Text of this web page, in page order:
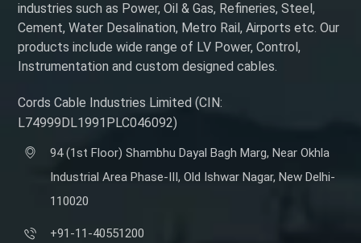
industries such as Power, Oil & Gas, Refineries, Steel,
Cement, Water Desalination, Metro Rail, Airports etc. Our
products include wide range of LV Power, Control,
Instrumentation and custom designed cables.
Cords Cable Industries Limited (CIN:
L74999DL1991PLC046092)
94 (1st Floor) Shambhu Dayal Bagh Marg, Near Okhla
Industrial Area Phase-III, Old Ishwar Nagar, New Delhi-
110020
+91-11-40551200